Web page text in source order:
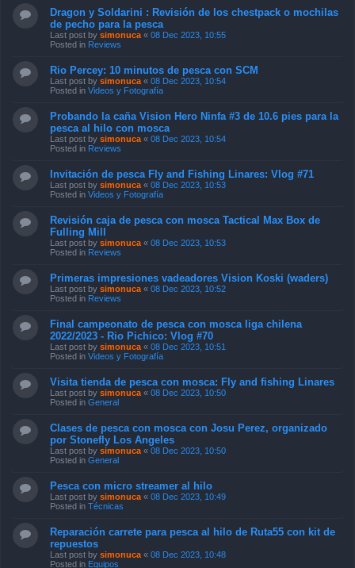
Dragon y Soldarini : Revisión de los chestpack o mochilas
de pecho para la pesca
Last post by simonuca « 08 Dec 2023, 10:55
Posted in Reviews
Rio Percey: 10 minutos de pesca con SCM
Last post by simonuca « 08 Dec 2023, 10:54
Posted in Videos y Fotografía
Probando la caña Vision Hero Ninfa #3 de 10.6 pies para la
pesca al hilo con mosca
Last post by simonuca « 08 Dec 2023, 10:54
Posted in Reviews
Invitación de pesca Fly and Fishing Linares: Vlog #71
Last post by simonuca « 08 Dec 2023, 10:53
Posted in Videos y Fotografía
Revisión caja de pesca con mosca Tactical Max Box de
Fulling Mill
Last post by simonuca « 08 Dec 2023, 10:53
Posted in Reviews
Primeras impresiones vadeadores Vision Koski (waders)
Last post by simonuca « 08 Dec 2023, 10:52
Posted in Reviews
Final campeonato de pesca con mosca liga chilena
2022/2023 - Rio Pichico: Vlog #70
Last post by simonuca « 08 Dec 2023, 10:51
Posted in Videos y Fotografía
Visita tienda de pesca con mosca: Fly and fishing Linares
Last post by simonuca « 08 Dec 2023, 10:50
Posted in General
Clases de pesca con mosca con Josu Perez, organizado
por Stonefly Los Angeles
Last post by simonuca « 08 Dec 2023, 10:50
Posted in General
Pesca con micro streamer al hilo
Last post by simonuca « 08 Dec 2023, 10:49
Posted in Técnicas
Reparación carrete para pesca al hilo de Ruta55 con kit de
repuestos
Last post by simonuca « 08 Dec 2023, 10:48
Posted in Equipos